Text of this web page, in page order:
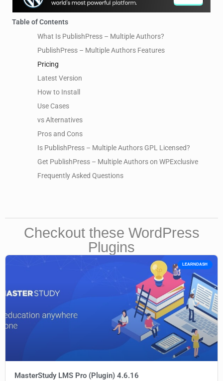
Table of Contents
What Is PublishPress – Multiple Authors?
PublishPress – Multiple Authors Features
Pricing
Latest Version
How to Install
Use Cases
vs Alternatives
Pros and Cons
Is PublishPress – Multiple Authors GPL Licensed?
Get PublishPress – Multiple Authors on WPExclusive
Frequently Asked Questions
Checkout these WordPress
Plugins
LEARNDASH
MasterStudy LMS Pro (Plugin) 4.6.16